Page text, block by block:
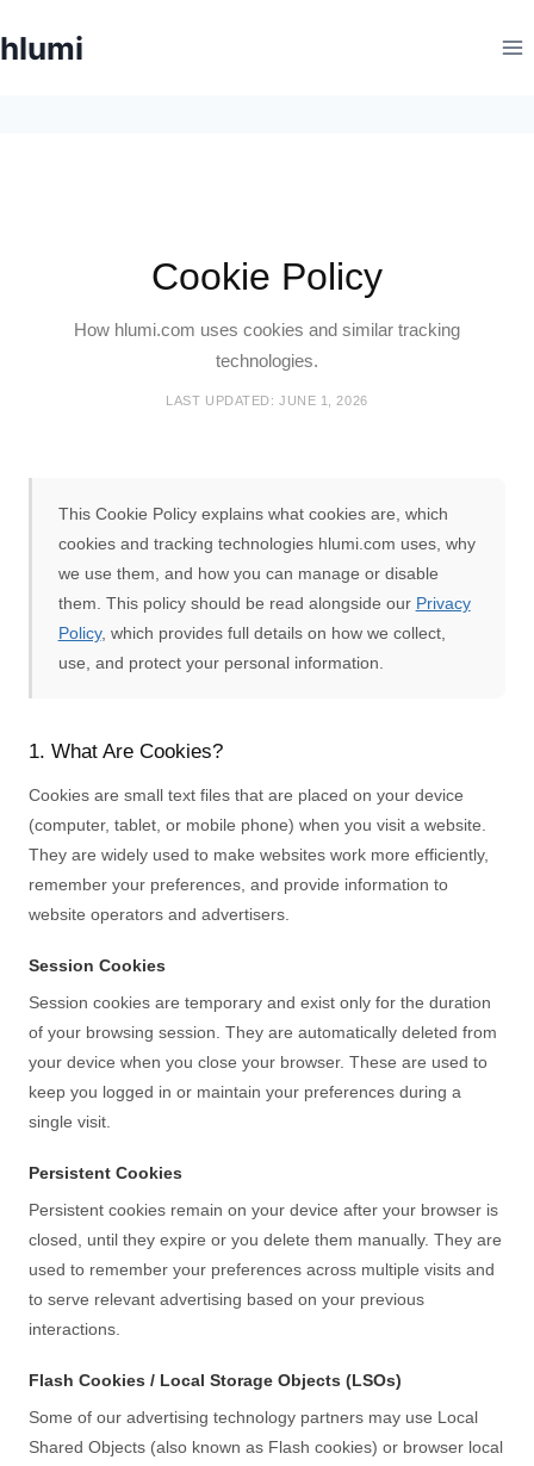
to
hlumi
Cookie Policy
How hlumi.com uses cookies and similar tracking
technologies.
LAST UPDATED: JUNE 1, 2026
This Cookie Policy explains what cookies are, which
cookies and tracking technologies hlumi.com uses, why
we use them, and how you can manage or disable
them. This policy should be read alongside our Privacy
Policy, which provides full details on how we collect,
use, and protect your personal information.
1. What Are Cookies?
Cookies are small text files that are placed on your device
(computer, tablet, or mobile phone) when you visit a website.
They are widely used to make websites work more efficiently,
remember your preferences, and provide information to
website operators and advertisers.
Session Cookies
Session cookies are temporary and exist only for the duration
of your browsing session. They are automatically deleted from
your device when you close your browser. These are used to
keep you logged in or maintain your preferences during a
single visit.
Persistent Cookies
Persistent cookies remain on your device after your browser is
closed, until they expire or you delete them manually. They are
used to remember your preferences across multiple visits and
to serve relevant advertising based on your previous
interactions.
Flash Cookies / Local Storage Objects (LSOs)
Some of our advertising technology partners may use Local
Shared Objects (also known as Flash cookies) or browser local